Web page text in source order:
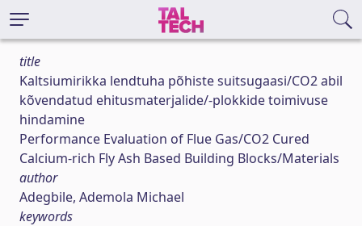
title
Kaltsiumirikka lendtuha põhiste suitsugaasi/CO2 abil
kõvendatud ehitusmaterjalide/-plokkide toimivuse
hindamine
Performance Evaluation of Flue Gas/CO2 Cured
Calcium-rich Fly Ash Based Building Blocks/Materials
author
Adegbile, Ademola Michael
keywords